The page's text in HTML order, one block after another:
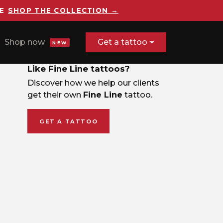
SHOP THE COLLECTION →
Shop now NEW Get a tattoo
Like Fine Line tattoos?
Discover how we help our clients
get their own Fine Line tattoo.
GET A TATTOO